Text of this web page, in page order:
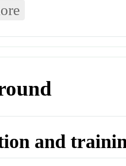
and